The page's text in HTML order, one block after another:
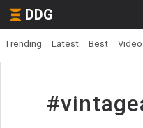
DDG
Trending Latest Best